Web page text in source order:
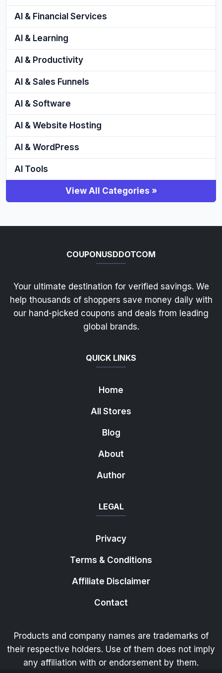
AI & Financial Services
AI & Learning
AI & Productivity
AI & Sales Funnels
AI & Software
AI & Website Hosting
AI & WordPress
AI Tools
View All Categories »
COUPONUSDDOTCOM
Your ultimate destination for verified savings. We
help thousands of shoppers save money daily with
our hand-picked coupons and deals from leading
global brands.
QUICK LINKS
Home
All Stores
Blog
About
Author
LEGAL
Privacy
Terms & Conditions
Affiliate Disclaimer
Contact
Products and company names are trademarks of
their respective holders. Use of them does not imply
any affiliation with or endorsement by them.